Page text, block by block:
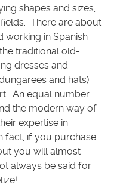
shapes and sizes,
There are about
working in Spanish
traditional old-
dresses and
and hats)
An equal number
the modern way of
expertise in
fact, if you purchase
you will almost
always be said for